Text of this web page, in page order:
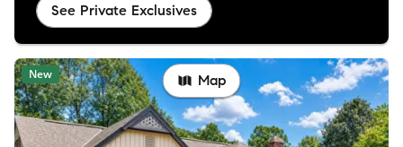
See Private Exclusives
New Map